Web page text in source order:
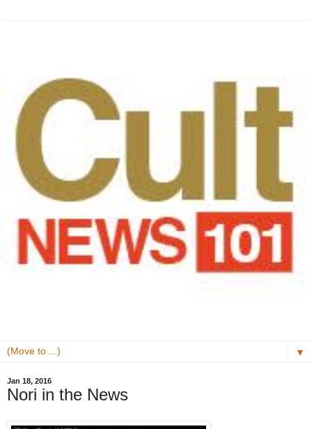
▼
Jan 18, 2016
Nori in the News